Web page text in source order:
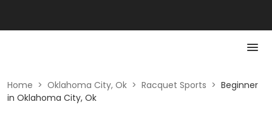
Home > Oklahoma City, Ok > Racquet Sports > Beginner
in Oklahoma City, Ok